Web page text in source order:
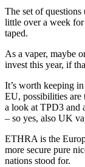
The set of questions
little over a week
taped.
As a vaper, maybe
invest this year, if
It’s worth keeping
EU, possibilities are
a look at TPD3 and
– so yes, also UK
ETHRA is the
more secure pure
nations stood for.